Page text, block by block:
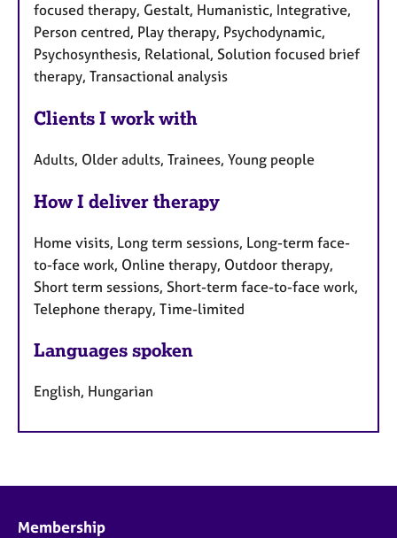
focused therapy, Gestalt, Humanistic, Integrative,
Person centred, Play therapy, Psychodynamic,
Psychosynthesis, Relational, Solution focused brief
therapy, Transactional analysis
Clients I work with
Adults, Older adults, Trainees, Young people
How I deliver therapy
Home visits, Long term sessions, Long-term face-
to-face work, Online therapy, Outdoor therapy,
Short term sessions, Short-term face-to-face work,
Telephone therapy, Time-limited
Languages spoken
English, Hungarian
Membership